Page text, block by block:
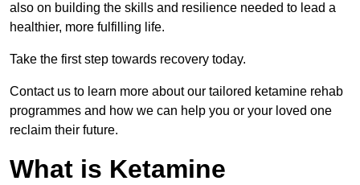
also on building the skills and resilience needed to lead a
healthier, more fulfilling life.
Take the first step towards recovery today.
Contact us to learn more about our tailored ketamine rehab
programmes and how we can help you or your loved one
reclaim their future.
What is Ketamine